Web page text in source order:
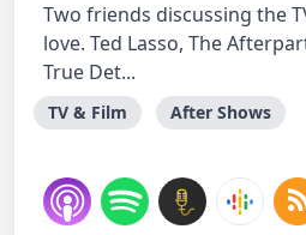
Two friends discussing the
love. Ted Lasso, The
True Det...
TV & Film After Shows